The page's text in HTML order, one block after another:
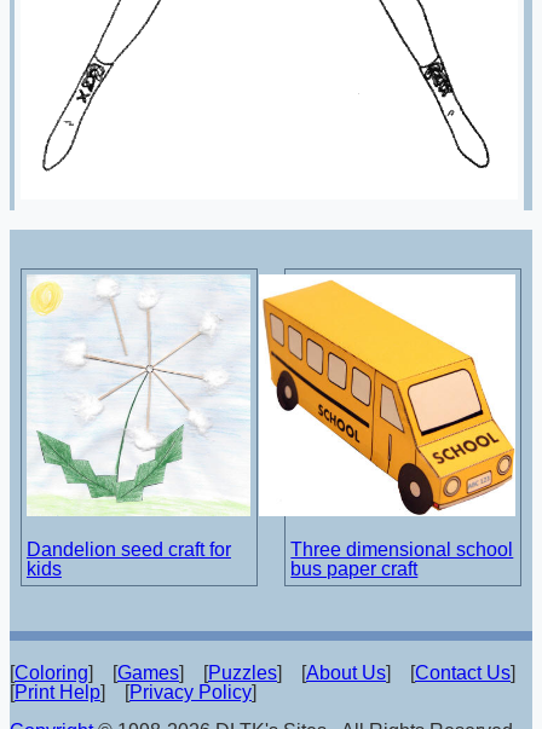
Dandelion seed craft for
kids
Three dimensional school
bus paper craft
[Coloring] [Games] [Puzzles] [About Us] [Contact Us]
[Print Help] [Privacy Policy]